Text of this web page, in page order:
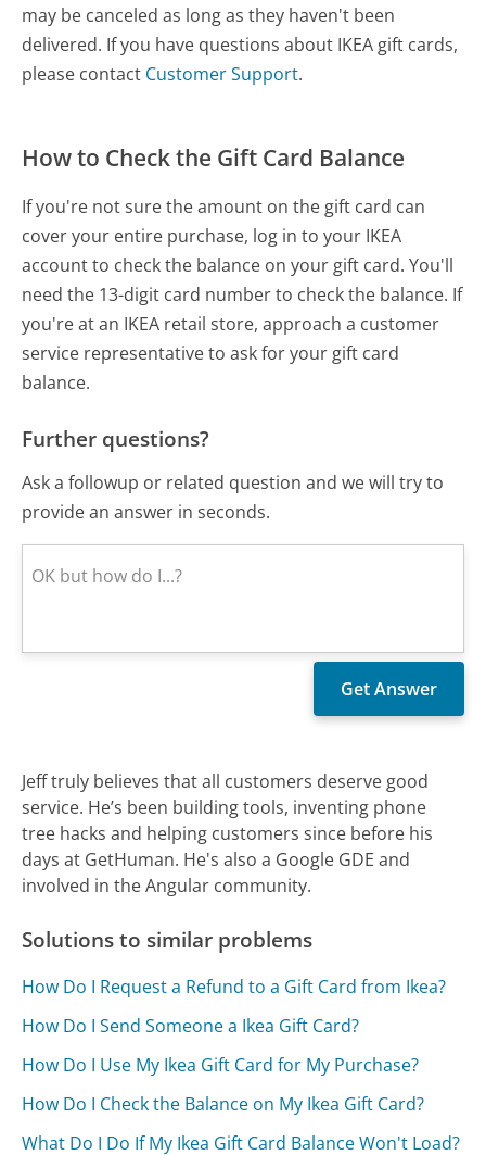
may be canceled as long as they haven't been
delivered. If you have questions about IKEA gift cards,
please contact Customer Support.
How to Check the Gift Card Balance
If you're not sure the amount on the gift card can
cover your entire purchase, log in to your IKEA
account to check the balance on your gift card. You'll
need the 13-digit card number to check the balance. If
you're at an IKEA retail store, approach a customer
service representative to ask for your gift card
balance.
Further questions?
Ask a followup or related question and we will try to
provide an answer in seconds.
Jeff truly believes that all customers deserve good
service. He’s been building tools, inventing phone
tree hacks and helping customers since before his
days at GetHuman. He's also a Google GDE and
involved in the Angular community.
Solutions to similar problems
How Do I Request a Refund to a Gift Card from Ikea?
How Do I Send Someone a Ikea Gift Card?
How Do I Use My Ikea Gift Card for My Purchase?
How Do I Check the Balance on My Ikea Gift Card?
What Do I Do If My Ikea Gift Card Balance Won't Load?